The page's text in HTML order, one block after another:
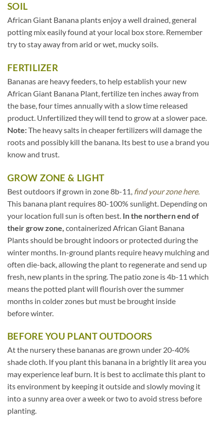
SOIL
African Giant Banana plants enjoy a well drained, general
potting mix easily found at your local box store. Remember
try to stay away from arid or wet, mucky soils.
FERTILIZER
Bananas are heavy feeders, to help establish your new
African Giant Banana Plant, fertilize ten inches away from
the base, four times annually with a slow time released
product. Unfertilized they will tend to grow at a slower pace.
Note:The heavy salts in cheaper fertilizers will damage the
roots and possibly kill the banana. Its best to use a brand you
know and trust.
GROW ZONE & LIGHT
Best outdoors if grown in zone 8b-11, find your zone here.
This banana plant requires 80-100% sunlight. Depending on
your location full sun is often best. In the northern end of
their grow zone, containerized African Giant Banana
Plants should be brought indoors or protected during the
winter months. In-ground plants require heavy mulching and
often die-back, allowing the plant to regenerate and send up
fresh, new plants in the spring. The patio zone is 4b-11 which
means the potted plant will flourish over the summer
months in colder zones but must be brought inside
before winter.
BEFORE YOU PLANT OUTDOORS
At the nursery these bananas are grown under 20-40%
shade cloth. If you plant this banana in a brightly lit area you
may experience leaf burn. It is best to acclimate this plant to
its environment by keeping it outside and slowly moving it
into a sunny area over a week or two to avoid stress before
planting.